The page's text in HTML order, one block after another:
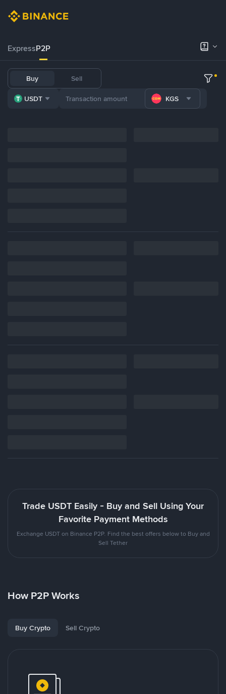
ExpressP2P
Buy Sell
USDT KGS
Trade USDT Easily - Buy and Sell Using Your
Favorite Payment Methods
Exchange USDT on Binance P2P. Find the best offers below to Buy and
Sell Tether
How P2P Works
Buy Crypto Sell Crypto